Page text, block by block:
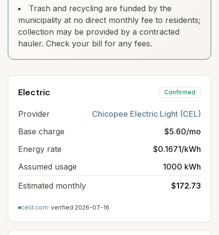
Trash and recycling are funded by the
municipality at no direct monthly fee to residents;
collection may be provided by a contracted
hauler. Check your bill for any fees.
Electric Confirmed
Provider
Chicopee Electric Light (CEL)
Base charge
$5.60/mo
Energy rate
$0.1671/kWh
Assumed usage
1000 kWh
Estimated monthly
$172.73
celd.com· verified 2026-07-16